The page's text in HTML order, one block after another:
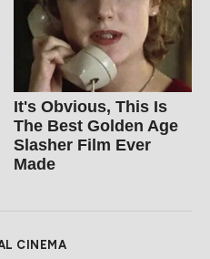
It's Obvious, This Is
The Best Golden Age
Slasher Film Ever
Made
CINEMA